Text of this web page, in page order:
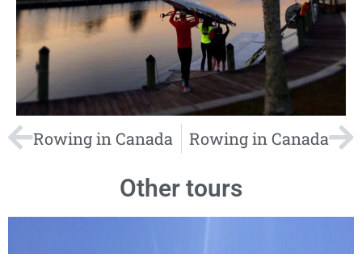
Rowing in Canada Rowing in Canada
Other tours